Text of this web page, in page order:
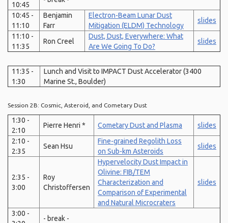
10:45
10:45 -
11:10
Benjamin
Farr
Electron-Beam Lunar Dust
Mitigation (ELDM) Technology
slides
11:10 -
11:35
Ron Creel
Dust, Dust, Everywhere: What
Are We Going To Do?
slides
11:35 -
1:30
Lunch and Visit to IMPACT Dust Accelerator (3400
Marine St., Boulder)
Session 2B: Cosmic, Asteroid, and Cometary Dust
1:30 -
2:10
Pierre Henri * Cometary Dust and Plasma
slides
2:10 -
2:35
Sean Hsu
Fine-grained Regolith Loss
on Sub-km Asteroids
slides
2:35 -
3:00
Roy
Christoffersen
Hypervelocity Dust Impact in
Olivine: FIB/TEM
Characterization and
Comparison of Experimental
and Natural Microcraters
slides
3:00 -
- break -